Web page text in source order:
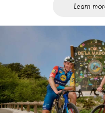
Learn